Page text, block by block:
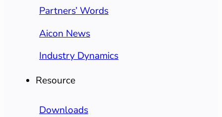
Partners’ Words
Aicon News
Industry Dynamics
Resource
Downloads